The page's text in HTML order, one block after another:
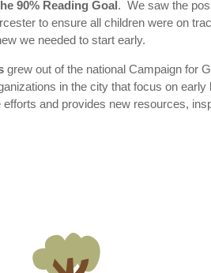
90% Reading Goal. We saw the
to ensure all children were on
we needed to start early.
grew out of the national Campaign for
in the city that focus on early
and provides new resources,